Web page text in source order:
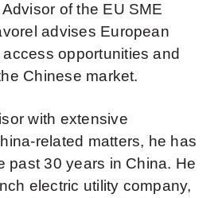
of the EU SME
advises European
opportunities and
Chinese market.
with extensive
related matters, he has
past 30 years in China. He
electric utility company,